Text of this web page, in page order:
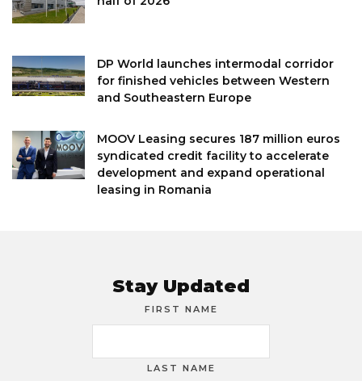
DP World launches intermodal corridor
for finished vehicles between Western
and Southeastern Europe
MOOV Leasing secures 187 million euros
syndicated credit facility to accelerate
development and expand operational
leasing in Romania
Stay Updated
FIRST NAME
LAST NAME